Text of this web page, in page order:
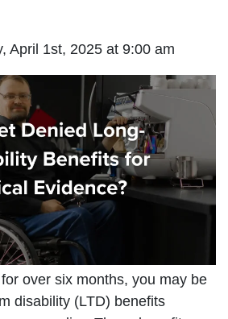
April 1st, 2025 at 9:00 am
over six months, you may be
disability (LTD) benefits